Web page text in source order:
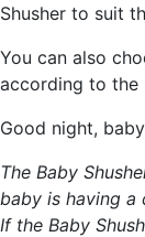
Shusher to suit
You can also
according to the
Good night,
The Baby
baby is having a
If the Baby